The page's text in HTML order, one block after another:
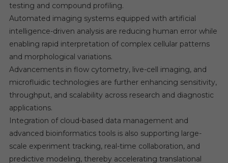
testing and compound profiling.
Automated imaging systems equipped with artificial
intelligence-driven analysis are reducing human error while
enabling rapid interpretation of complex cellular patterns
and morphological variations.
Advancements in flow cytometry, live-cell imaging, and
microfluidic technologies are further enhancing sensitivity,
throughput, and scalability across research and diagnostic
applications.
Integration of cloud-based data management and
advanced bioinformatics tools is also supporting large-
scale experiment tracking, real-time collaboration, and
predictive modeling, thereby accelerating translational